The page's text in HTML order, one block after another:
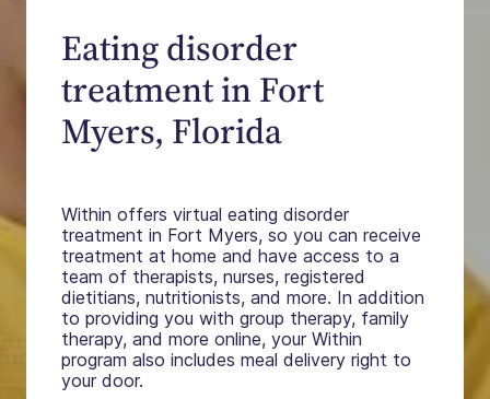
Eating disorder
treatment in Fort
Myers, Florida
Within offers virtual eating disorder
treatment in Fort Myers, so you can receive
treatment at home and have access to a
team of therapists, nurses, registered
dietitians, nutritionists, and more. In addition
to providing you with group therapy, family
therapy, and more online, your Within
program also includes meal delivery right to
your door.